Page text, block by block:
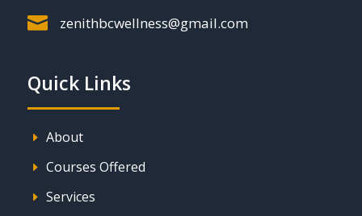
 zenithbcwellness@gmail.com
Quick Links
E About
E Courses Offered
E Services